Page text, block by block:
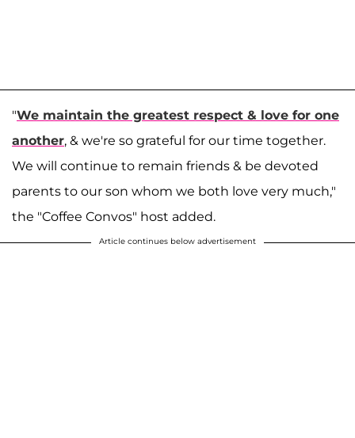
"We maintain the greatest respect & love for one
another, & we're so grateful for our time together.
We will continue to remain friends & be devoted
parents to our son whom we both love very much,"
the "Coffee Convos" host added.
Article continues below advertisement